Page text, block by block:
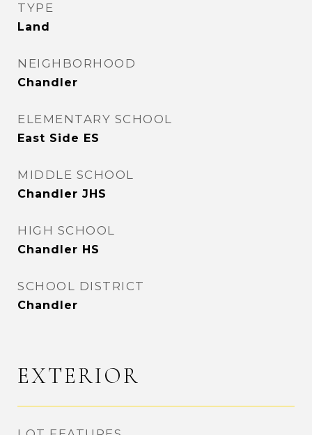
TYPE
Land
NEIGHBORHOOD
Chandler
ELEMENTARY SCHOOL
East Side ES
MIDDLE SCHOOL
Chandler JHS
HIGH SCHOOL
Chandler HS
SCHOOL DISTRICT
Chandler
EXTERIOR